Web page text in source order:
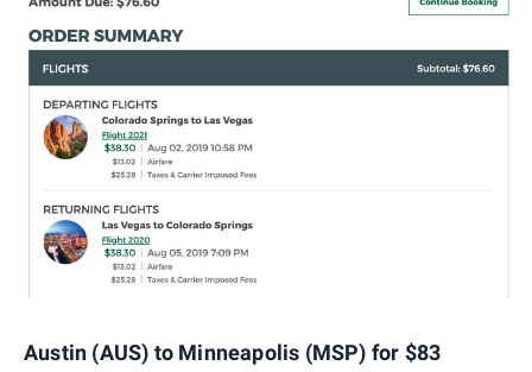
Austin (AUS) to Minneapolis (MSP) for $83